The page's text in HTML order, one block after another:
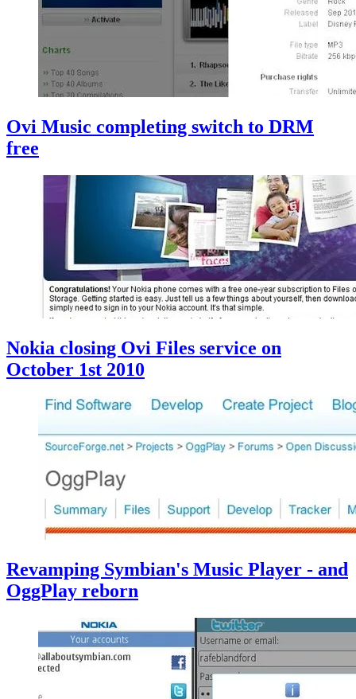
Ovi Music completing switch to DRM
free
Nokia closing Ovi Files service on
October 1st 2010
Revamping Symbian's Music Player - and
OggPlay reborn